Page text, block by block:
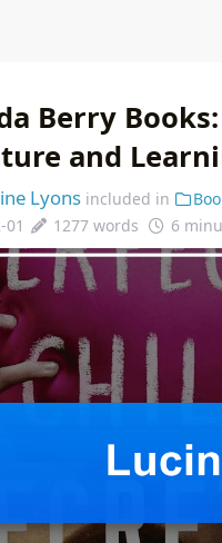
Berry
and
Lyons included in
01
1277 words 6